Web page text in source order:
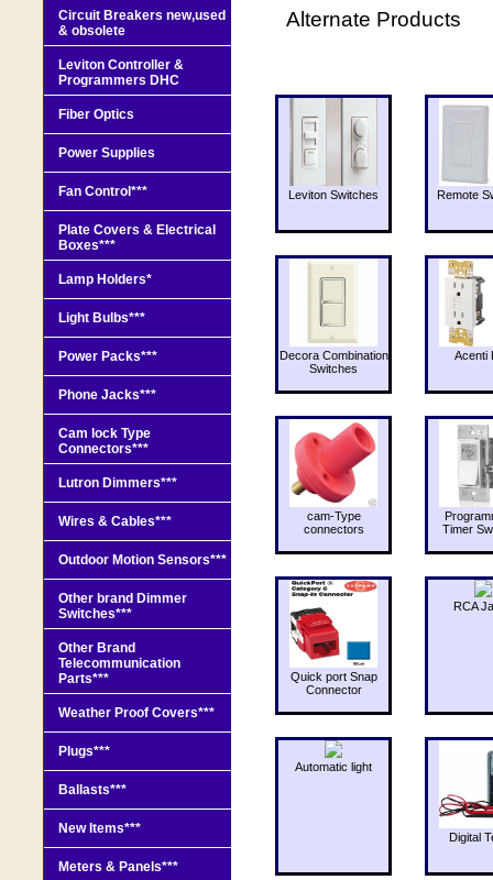
Alternate Products
Leviton Switches Remote
Decora Combination
Switches
Acenti
cam-Type
connectors
Timer
Quick port Snap
Connector
RCA
Automatic light
Digital
Circuit Breakers new,used
& obsolete
Leviton Controller &
Programmers DHC
Fiber Optics
Power Supplies
Fan Control***
Plate Covers & Electrical
Boxes***
Lamp Holders*
Light Bulbs***
Power Packs***
Phone Jacks***
Cam lock Type
Connectors***
Lutron Dimmers***
Wires & Cables***
Outdoor Motion Sensors***
Other brand Dimmer
Switches***
Other Brand
Telecommunication
Parts***
Weather Proof Covers***
Plugs***
Ballasts***
New Items***
Meters & Panels***